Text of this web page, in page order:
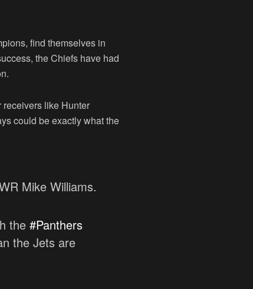
find themselves in
the Chiefs have had
like Hunter
could be exactly what the
Mike Williams.
the #Panthers
the Jets are